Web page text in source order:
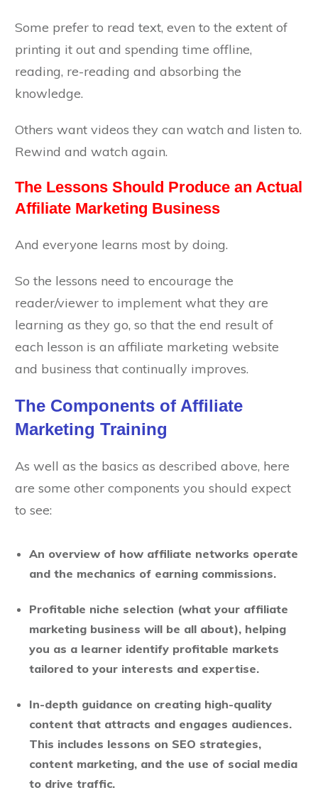
Some prefer to read text, even to the extent of
printing it out and spending time offline,
reading, re-reading and absorbing the
knowledge.
Others want videos they can watch and listen to.
Rewind and watch again.
The Lessons Should Produce an Actual
Affiliate Marketing Business
And everyone learns most by doing.
So the lessons need to encourage the
reader/viewer to implement what they are
learning as they go, so that the end result of
each lesson is an affiliate marketing website
and business that continually improves.
The Components of Affiliate
Marketing Training
As well as the basics as described above, here
are some other components you should expect
to see:
An overview of how affiliate networks operate
and the mechanics of earning commissions.
Profitable niche selection (what your affiliate
marketing business will be all about), helping
you as a learner identify profitable markets
tailored to your interests and expertise.
In-depth guidance on creating high-quality
content that attracts and engages audiences.
This includes lessons on SEO strategies,
content marketing, and the use of social media
to drive traffic.